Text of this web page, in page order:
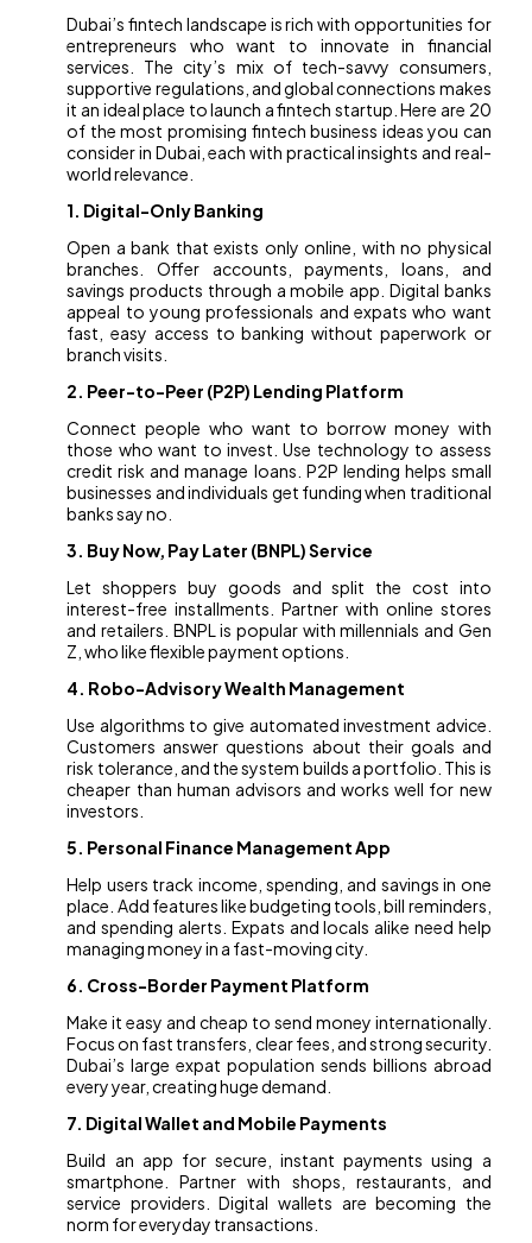
Dubai’s fintech landscape is rich with opportunities for
entrepreneurs who want to innovate in financial
services. The city’s mix of tech-savvy consumers,
supportive regulations, and global connections makes
it an ideal place to launch a fintech startup. Here are 20
of the most promising fintech business ideas you can
consider in Dubai, each with practical insights and real-
world relevance.
1. Digital-Only Banking
Open a bank that exists only online, with no physical
branches. Offer accounts, payments, loans, and
savings products through a mobile app. Digital banks
appeal to young professionals and expats who want
fast, easy access to banking without paperwork or
branch visits.
2. Peer-to-Peer (P2P) Lending Platform
Connect people who want to borrow money with
those who want to invest. Use technology to assess
credit risk and manage loans. P2P lending helps small
businesses and individuals get funding when traditional
banks say no.
3. Buy Now, Pay Later (BNPL) Service
Let shoppers buy goods and split the cost into
interest-free installments. Partner with online stores
and retailers. BNPL is popular with millennials and Gen
Z, who like flexible payment options.
4. Robo-Advisory Wealth Management
Use algorithms to give automated investment advice.
Customers answer questions about their goals and
risk tolerance, and the system builds a portfolio. This is
cheaper than human advisors and works well for new
investors.
5. Personal Finance Management App
Help users track income, spending, and savings in one
place. Add features like budgeting tools, bill reminders,
and spending alerts. Expats and locals alike need help
managing money in a fast-moving city.
6. Cross-Border Payment Platform
Make it easy and cheap to send money internationally.
Focus on fast transfers, clear fees, and strong security.
Dubai’s large expat population sends billions abroad
every year, creating huge demand.
7. Digital Wallet and Mobile Payments
Build an app for secure, instant payments using a
smartphone. Partner with shops, restaurants, and
service providers. Digital wallets are becoming the
norm for everyday transactions.